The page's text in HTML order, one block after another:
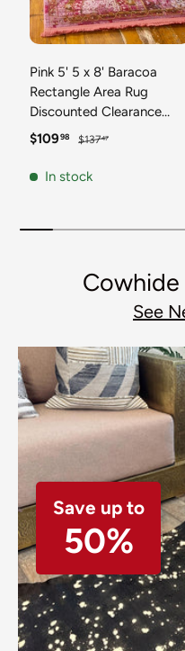
Pink 5' 5 x 8' Baracoa
Rectangle Area Rug
Discounted Clearance
Final Sale 100%
Vintage Living Dining
Sale price
$10998 Regular price
$13747
In stock
Cowhide
See
Save up to
50%